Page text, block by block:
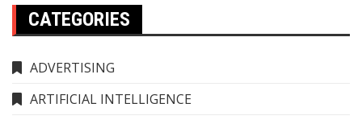
CATEGORIES
ADVERTISING
ARTIFICIAL INTELLIGENCE